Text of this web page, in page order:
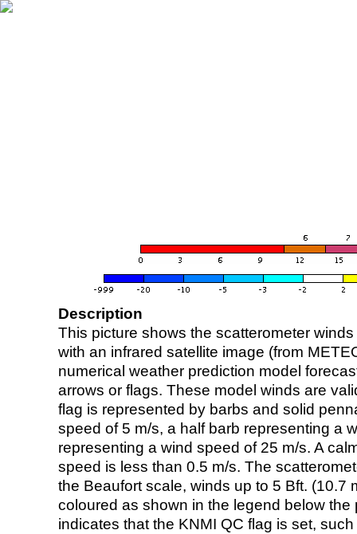
Description
This picture shows the scatterometer
with an infrared satellite image (from
numerical weather prediction model
arrows or flags. These model winds are
flag is represented by barbs and solid
speed of 5 m/s, a half barb representing a
representing a wind speed of 25 m/s. A
speed is less than 0.5 m/s. The
the Beaufort scale, winds up to 5 Bft. (10.7
coloured as shown in the legend below the
indicates that the KNMI QC flag is set,